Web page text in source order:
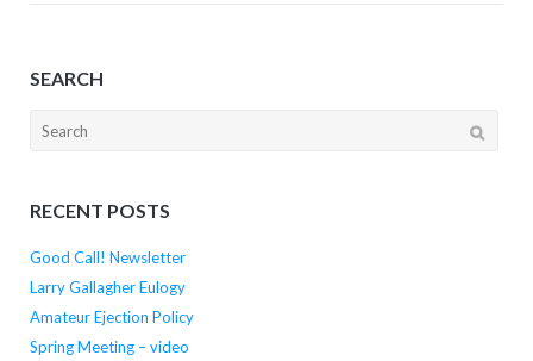
SEARCH
Search
RECENT POSTS
Good Call! Newsletter
Larry Gallagher Eulogy
Amateur Ejection Policy
Spring Meeting – video